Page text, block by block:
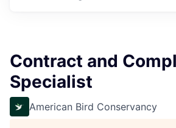
Contract and
Specialist
American Bird Conservancy